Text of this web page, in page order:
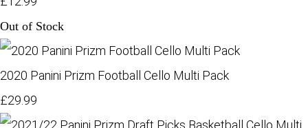
Out of Stock
2020 Panini Prizm Football Cello Multi Pack
£29.99